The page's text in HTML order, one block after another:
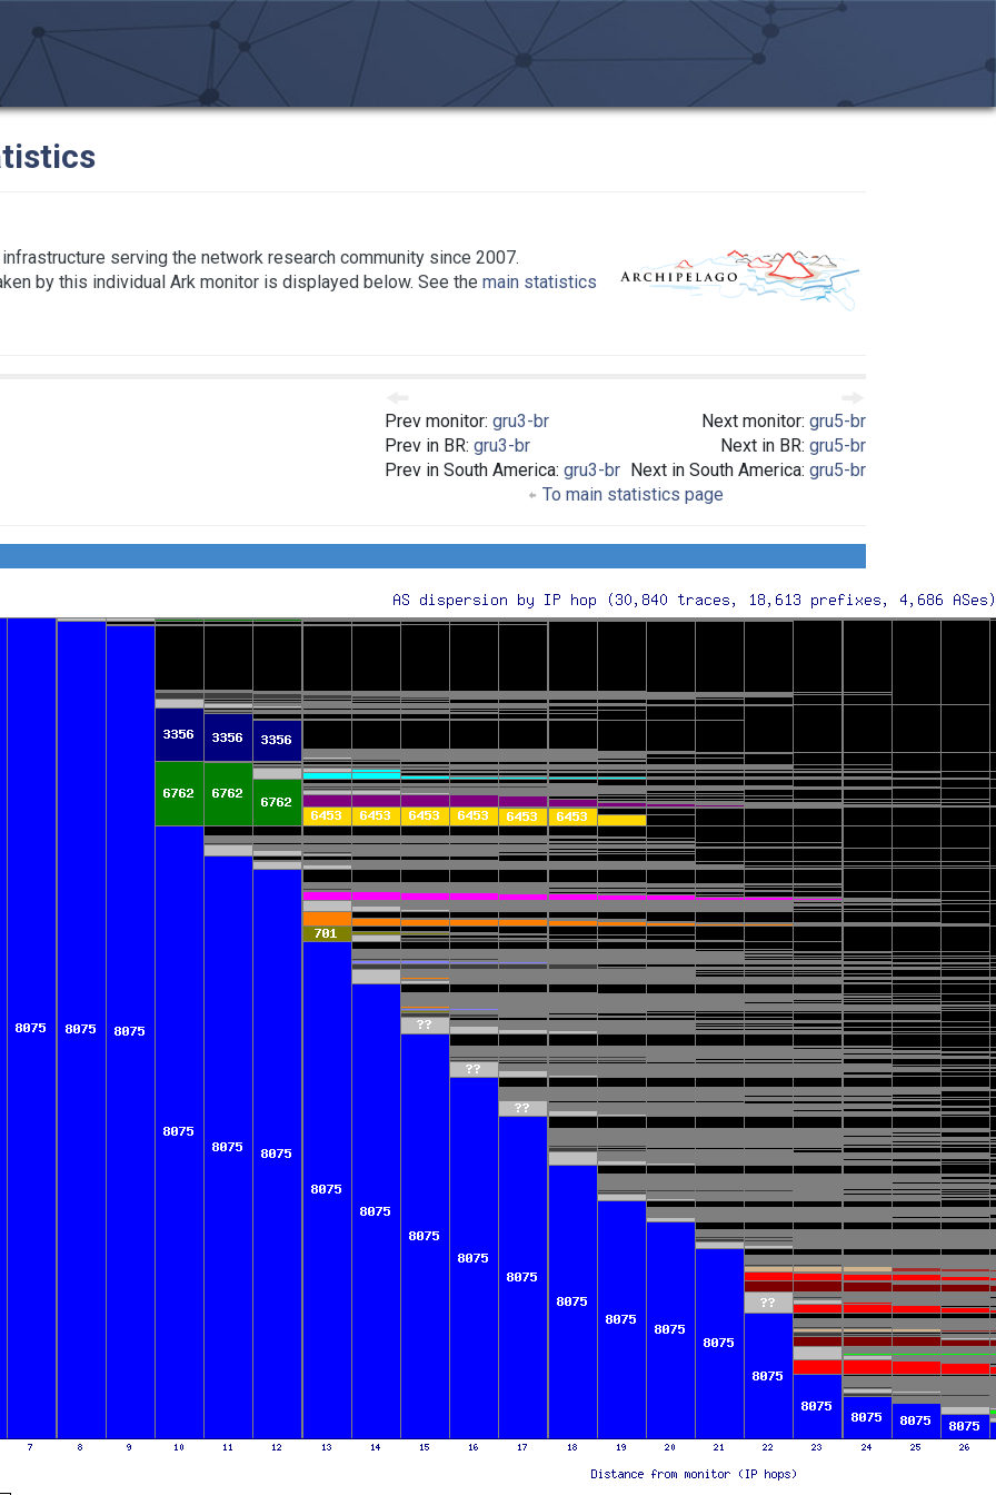
serving the network research community since 2007.
by this individual Ark monitor is displayed below. See the main statistics
Prev monitor: gru3-br
Prev in BR: gru3-br
Prev in South America: gru3-br
Next monitor: gru5-br
Next in BR: gru5-br
Next in South America: gru5-br
To main statistics page